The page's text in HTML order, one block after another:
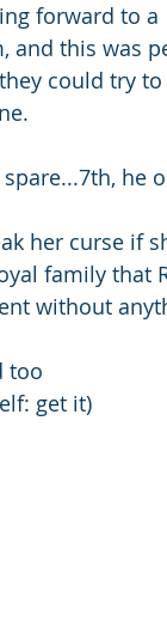
forward to a
and this was
could try
he
her curse if
family that
without
too
get it)